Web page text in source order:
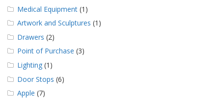
Medical Equipment (1)
Artwork and Sculptures (1)
Drawers (2)
Point of Purchase (3)
Lighting (1)
Door Stops (6)
Apple (7)